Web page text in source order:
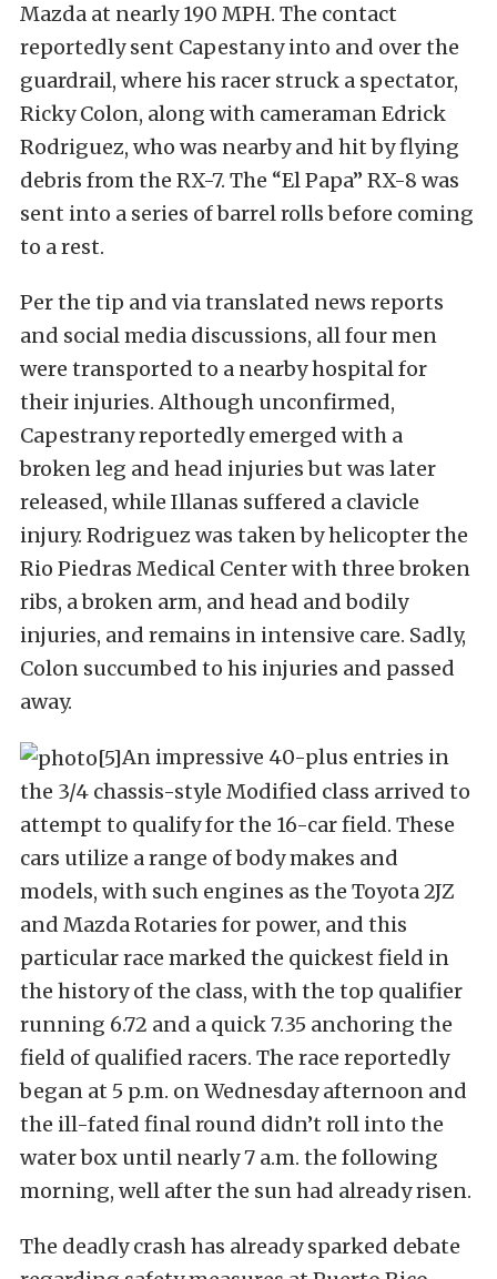
Mazda at nearly 190 MPH. The contact
reportedly sent Capestany into and over the
guardrail, where his racer struck a spectator,
Ricky Colon, along with cameraman Edrick
Rodriguez, who was nearby and hit by flying
debris from the RX-7. The “El Papa” RX-8 was
sent into a series of barrel rolls before coming
to a rest.
Per the tip and via translated news reports
and social media discussions, all four men
were transported to a nearby hospital for
their injuries. Although unconfirmed,
Capestrany reportedly emerged with a
broken leg and head injuries but was later
released, while Illanas suffered a clavicle
injury. Rodriguez was taken by helicopter the
Rio Piedras Medical Center with three broken
ribs, a broken arm, and head and bodily
injuries, and remains in intensive care. Sadly,
Colon succumbed to his injuries and passed
away.
An impressive 40-plus entries in
the 3/4 chassis-style Modified class arrived to
attempt to qualify for the 16-car field. These
cars utilize a range of body makes and
models, with such engines as the Toyota 2JZ
and Mazda Rotaries for power, and this
particular race marked the quickest field in
the history of the class, with the top qualifier
running 6.72 and a quick 7.35 anchoring the
field of qualified racers. The race reportedly
began at 5 p.m. on Wednesday afternoon and
the ill-fated final round didn’t roll into the
water box until nearly 7 a.m. the following
morning, well after the sun had already risen.
The deadly crash has already sparked debate